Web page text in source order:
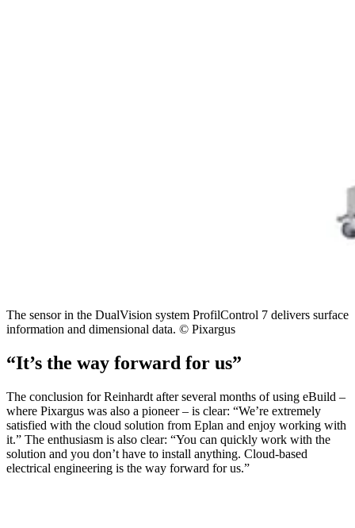
The sensor in the DualVision system ProfilControl 7 delivers surface
information and dimensional data. © Pixargus
“It’s the way forward for us”
The conclusion for Reinhardt after several months of using eBuild –
where Pixargus was also a pioneer – is clear: “We’re extremely
satisfied with the cloud solution from Eplan and enjoy working with
it.” The enthusiasm is also clear: “You can quickly work with the
solution and you don’t have to install anything. Cloud-based
electrical engineering is the way forward for us.”